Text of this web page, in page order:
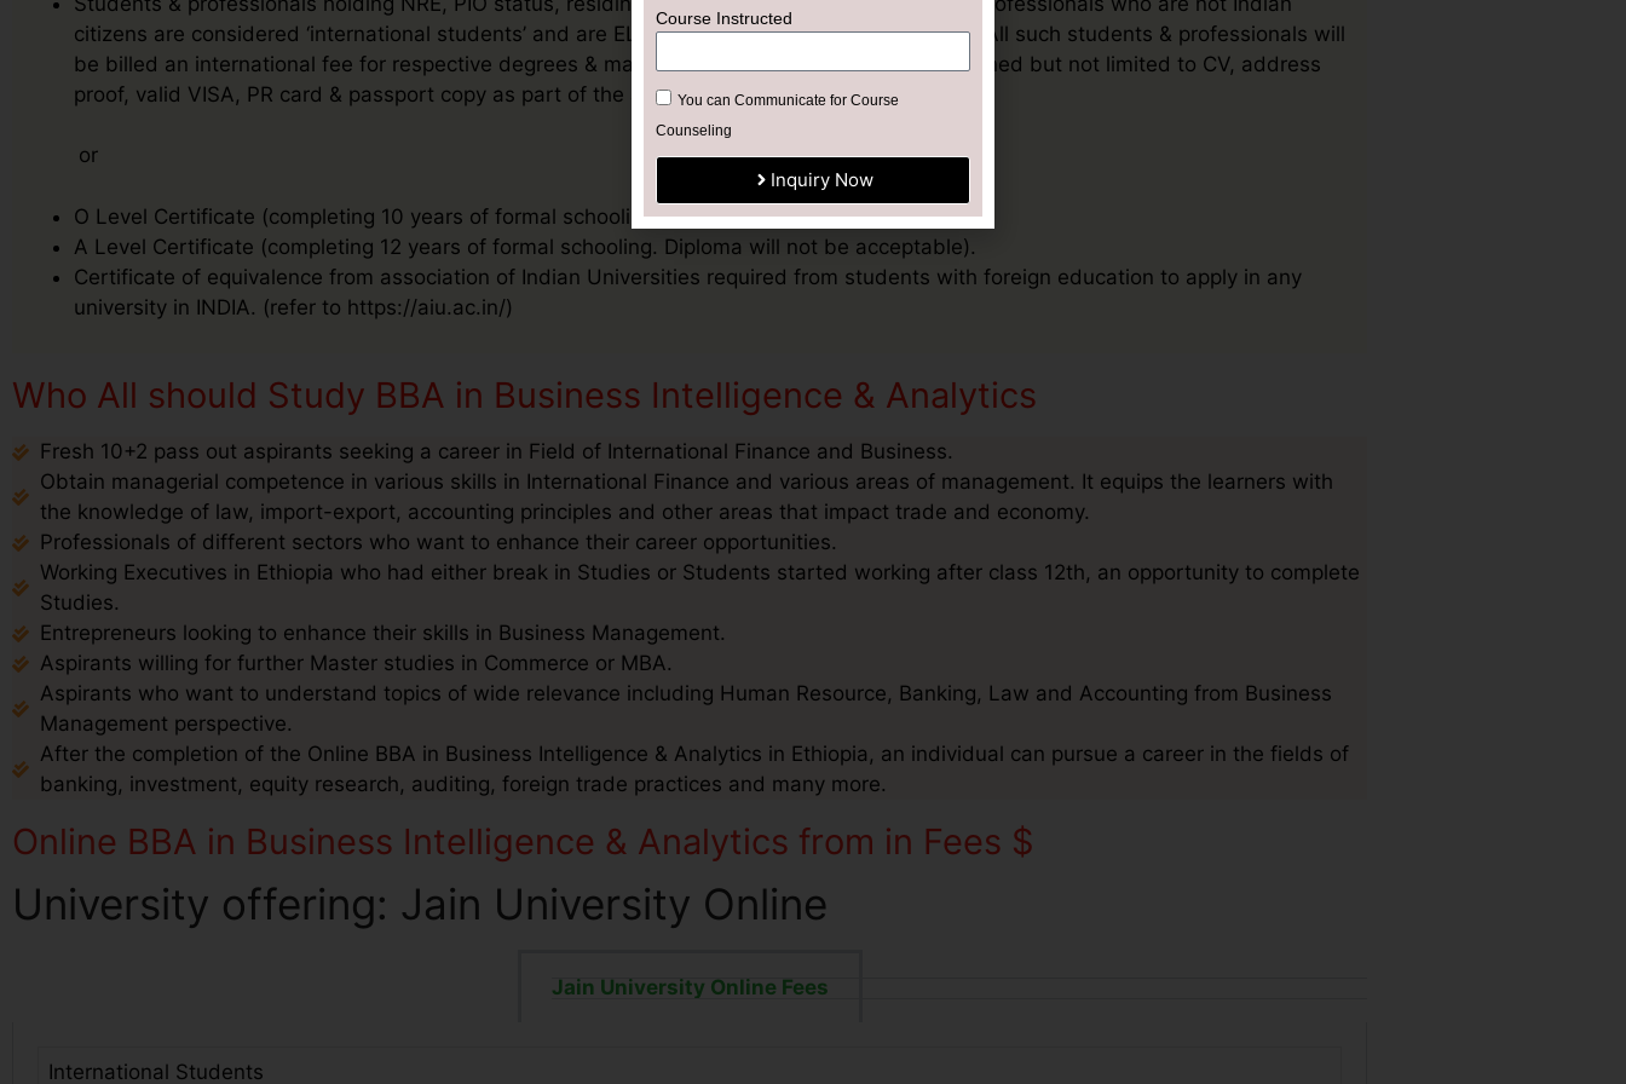
citizens are considered ‘international students’ and are ELIGIBLE to pursue degree programe. All such students & professionals will
be billed an international fee for respective degrees & may need to submit documents mentioned but not limited to CV, address
proof, valid VISA, PR card & passport copy as part of the application process.
or
O Level Certificate (completing 10 years of formal schooling. Diploma will not be acceptable)
A Level Certificate (completing 12 years of formal schooling. Diploma will not be acceptable).
Certificate of equivalence from association of Indian Universities required from students with foreign education to apply in any
university in INDIA. (refer to https://aiu.ac.in/)
Who All should Study BBA in Business Intelligence & Analytics
Fresh 10+2 pass out aspirants seeking a career in Field of International Finance and Business.
Obtain managerial competence in various skills in International Finance and various areas of management. It equips the learners with
the knowledge of law, import-export, accounting principles and other areas that impact trade and economy.
Professionals of different sectors who want to enhance their career opportunities.
Working Executives in Ethiopia who had either break in Studies or Students started working after class 12th, an opportunity to complete
Studies.
Entrepreneurs looking to enhance their skills in Business Management.
Aspirants willing for further Master studies in Commerce or MBA.
Aspirants who want to understand topics of wide relevance including Human Resource, Banking, Law and Accounting from Business
Management perspective.
After the completion of the Online BBA in Business Intelligence & Analytics in Ethiopia, an individual can pursue a career in the fields of
banking, investment, equity research, auditing, foreign trade practices and many more.
Online BBA in Business Intelligence & Analytics from in Fees $
University offering: Jain University Online
Jain University Online Fees
International Students